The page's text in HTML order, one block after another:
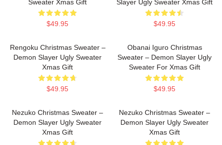
Sweater Xmas Gift
$49.95
Slayer Ugly Sweater Xmas Gift
$49.95
Rengoku Christmas Sweater –
Demon Slayer Ugly Sweater
Xmas Gift
$49.95
Obanai Iguro Christmas
Sweater – Demon Slayer Ugly
Sweater For Xmas Gift
$49.95
Nezuko Christmas Sweater –
Demon Slayer Ugly Sweater
Xmas Gift
Nezuko Christmas Sweater –
Demon Slayer Ugly Sweater
Xmas Gift